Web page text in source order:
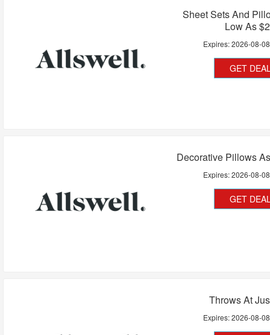
Sheet Sets And
Low As
Expires:2026-08-08
GET
Decorative Pillows
Expires:2026-08-08
GET
Throws At
Expires:2026-08-08